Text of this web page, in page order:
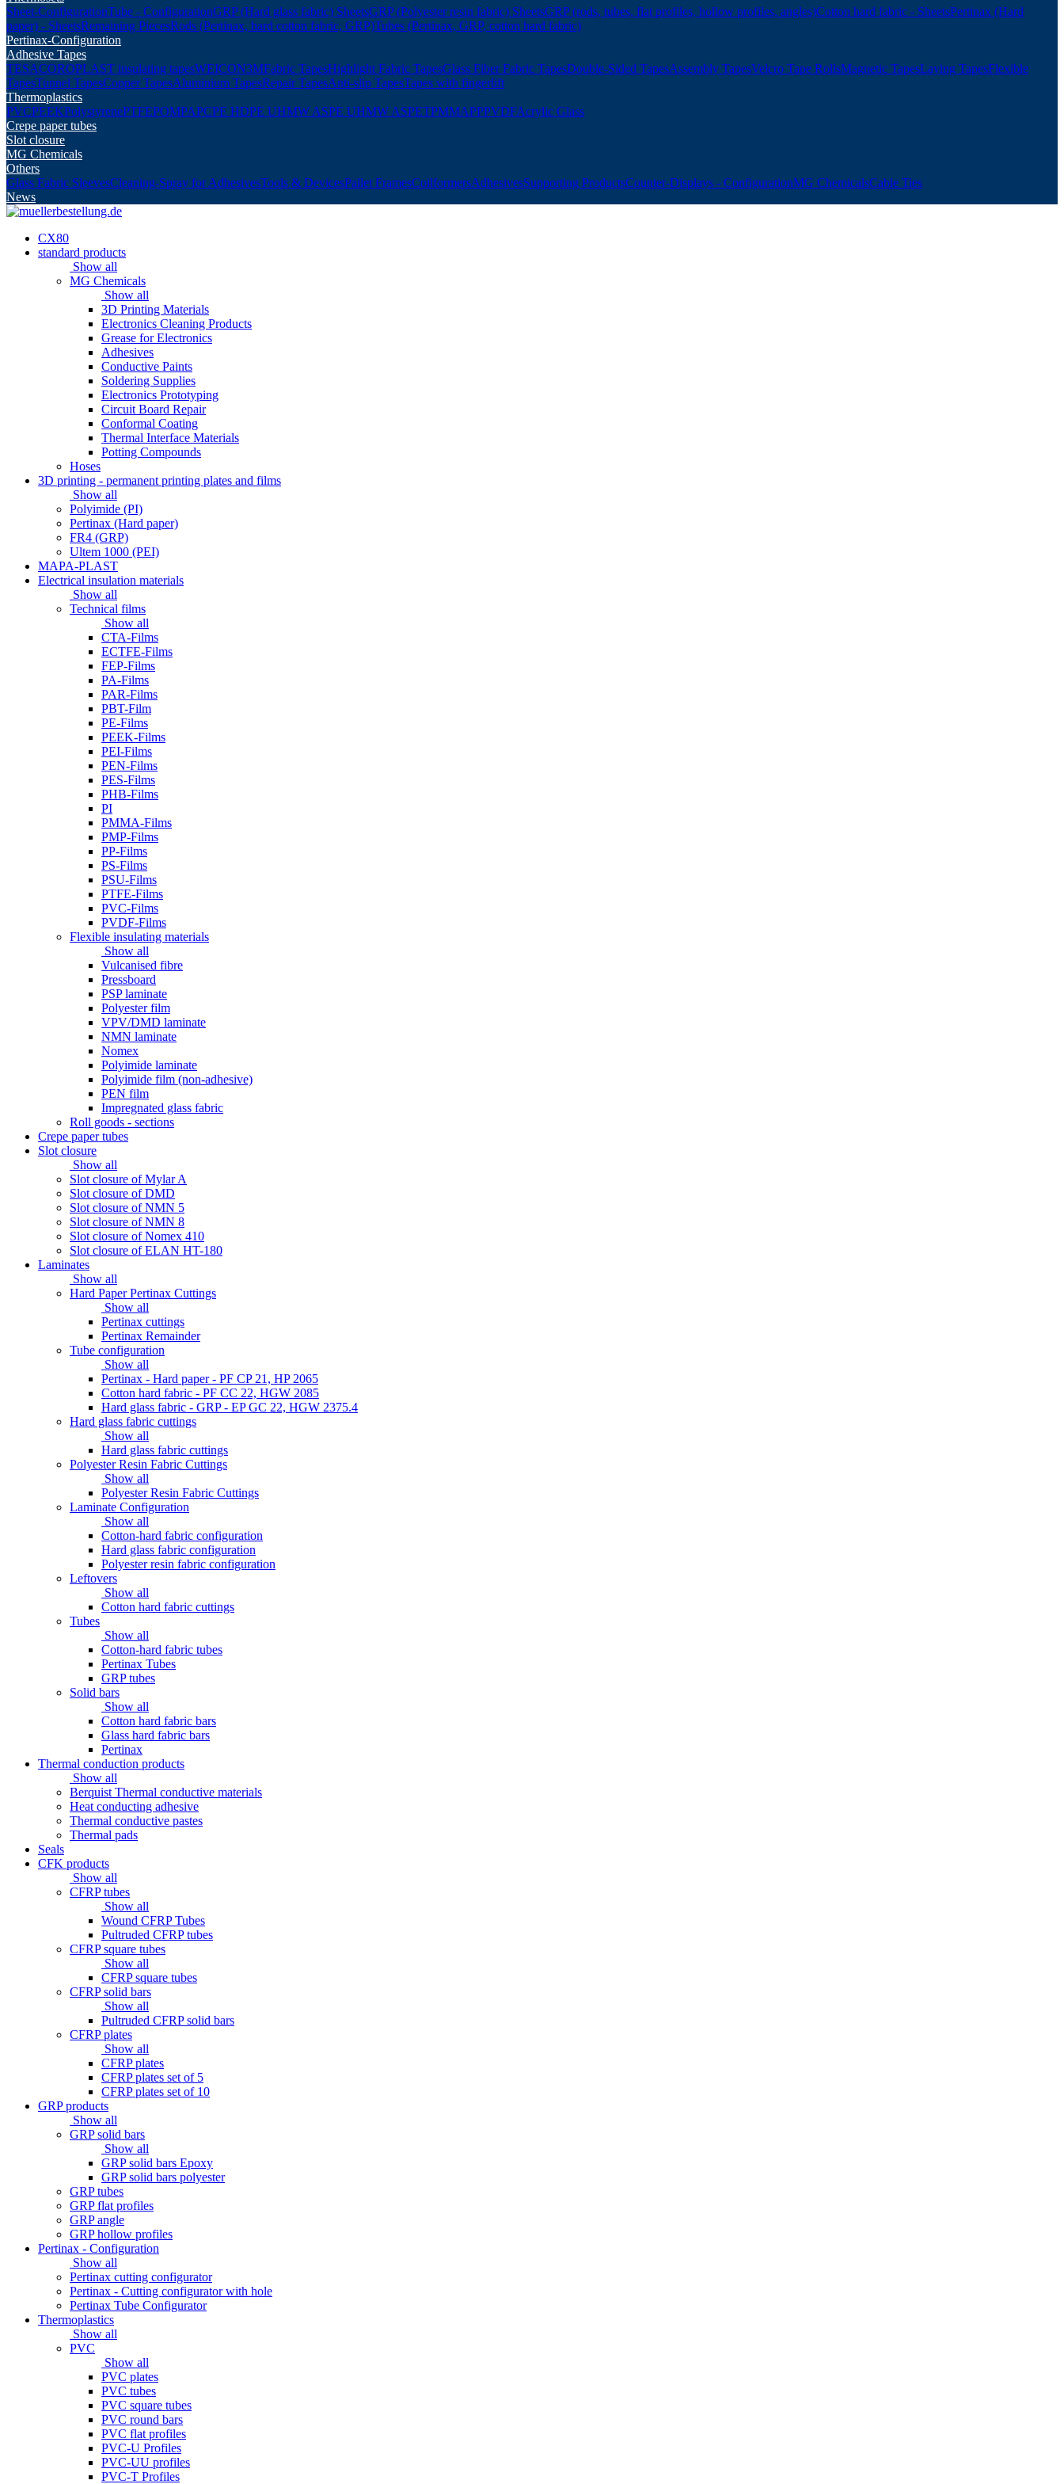
Sheet-ConfigurationTube - ConfigurationGRP (Hard glass fabric) SheetsGRP (Polyester resin fabric) SheetsGRP (rods, tubes, flat profiles, hollow profiles, angles)Cotton hard fabric - SheetsPertinax (Hard
paper) - SheetsRemaining PiecesRods (Pertinax, hard cotton fabric, GRP)Tubes (Pertinax, GRP, cotton hard fabric)
Pertinax-Configuration
Adhesive Tapes
TESACOROPLAST insulating tapesWEICON3MFabric TapesHighlight Fabric TapesGlass Fiber Fabric TapesDouble-Sided TapesAssembly TapesVelcro Tape RollsMagnetic TapesLaying TapesFlexible
TapesTunnel TapesCopper TapesAluminium TapesRepair TapesAnti-slip TapesTapes with fingerlift
Thermoplastics
PVCPEEKPolystyrenePTFEPOMPAPCPE HDPE UHMW ASPE UHMW ASPETPMMAPPPVDFAcrylic Glass
Crepe paper tubes
Slot closure
MG Chemicals
Others
Glass Fabric SleevesCleaning-Spray for AdhesivesTools & DevicesPallet FramesCoilformersAdhesivesSupporting ProductsCounter-Displays - ConfigurationMG ChemicalsCable Ties
News
CX80
standard products
Show all
MG Chemicals
Show all
3D Printing Materials
Electronics Cleaning Products
Grease for Electronics
Adhesives
Conductive Paints
Soldering Supplies
Electronics Prototyping
Circuit Board Repair
Conformal Coating
Thermal Interface Materials
Potting Compounds
Hoses
3D printing - permanent printing plates and films
Show all
Polyimide (PI)
Pertinax (Hard paper)
FR4 (GRP)
Ultem 1000 (PEI)
MAPA-PLAST
Electrical insulation materials
Show all
Technical films
Show all
CTA-Films
ECTFE-Films
FEP-Films
PA-Films
PAR-Films
PBT-Film
PE-Films
PEEK-Films
PEI-Films
PEN-Films
PES-Films
PHB-Films
PI
PMMA-Films
PMP-Films
PP-Films
PS-Films
PSU-Films
PTFE-Films
PVC-Films
PVDF-Films
Flexible insulating materials
Show all
Vulcanised fibre
Pressboard
PSP laminate
Polyester film
VPV/DMD laminate
NMN laminate
Nomex
Polyimide laminate
Polyimide film (non-adhesive)
PEN film
Impregnated glass fabric
Roll goods - sections
Crepe paper tubes
Slot closure
Show all
Slot closure of Mylar A
Slot closure of DMD
Slot closure of NMN 5
Slot closure of NMN 8
Slot closure of Nomex 410
Slot closure of ELAN HT-180
Laminates
Show all
Hard Paper Pertinax Cuttings
Show all
Pertinax cuttings
Pertinax Remainder
Tube configuration
Show all
Pertinax - Hard paper - PF CP 21, HP 2065
Cotton hard fabric - PF CC 22, HGW 2085
Hard glass fabric - GRP - EP GC 22, HGW 2375.4
Hard glass fabric cuttings
Show all
Hard glass fabric cuttings
Polyester Resin Fabric Cuttings
Show all
Polyester Resin Fabric Cuttings
Laminate Configuration
Show all
Cotton-hard fabric configuration
Hard glass fabric configuration
Polyester resin fabric configuration
Leftovers
Show all
Cotton hard fabric cuttings
Tubes
Show all
Cotton-hard fabric tubes
Pertinax Tubes
GRP tubes
Solid bars
Show all
Cotton hard fabric bars
Glass hard fabric bars
Pertinax
Thermal conduction products
Show all
Berquist Thermal conductive materials
Heat conducting adhesive
Thermal conductive pastes
Thermal pads
Seals
CFK products
Show all
CFRP tubes
Show all
Wound CFRP Tubes
Pultruded CFRP tubes
CFRP square tubes
Show all
CFRP square tubes
CFRP solid bars
Show all
Pultruded CFRP solid bars
CFRP plates
Show all
CFRP plates
CFRP plates set of 5
CFRP plates set of 10
GRP products
Show all
GRP solid bars
Show all
GRP solid bars Epoxy
GRP solid bars polyester
GRP tubes
GRP flat profiles
GRP angle
GRP hollow profiles
Pertinax - Configuration
Show all
Pertinax cutting configurator
Pertinax - Cutting configurator with hole
Pertinax Tube Configurator
Thermoplastics
Show all
PVC
Show all
PVC plates
PVC tubes
PVC square tubes
PVC round bars
PVC flat profiles
PVC-U Profiles
PVC-UU profiles
PVC-T Profiles